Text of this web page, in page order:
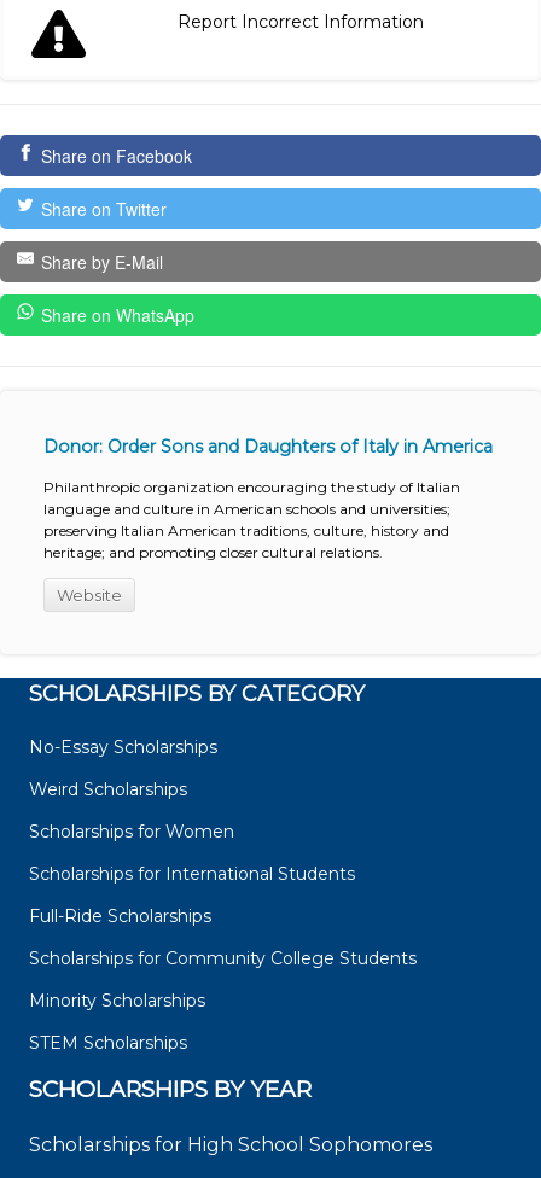
Report Incorrect Information
Share on Facebook
Share on Twitter
Share by E-Mail
Share on WhatsApp
Donor: Order Sons and Daughters of Italy in America
Philanthropic organization encouraging the study of Italian
language and culture in American schools and universities;
preserving Italian American traditions, culture, history and
heritage; and promoting closer cultural relations.
Website
SCHOLARSHIPS BY CATEGORY
No-Essay Scholarships
Weird Scholarships
Scholarships for Women
Scholarships for International Students
Full-Ride Scholarships
Scholarships for Community College Students
Minority Scholarships
STEM Scholarships
SCHOLARSHIPS BY YEAR
Scholarships for High School Sophomores